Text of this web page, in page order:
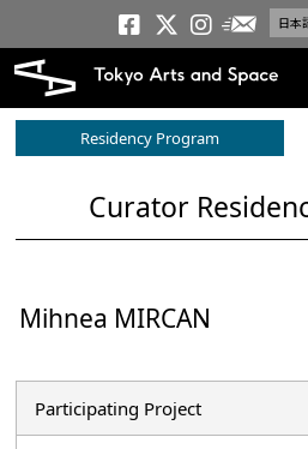
日本
Tokyo
Tokyo
Residency Program
Curator
Mihnea MIRCAN
Participating Project